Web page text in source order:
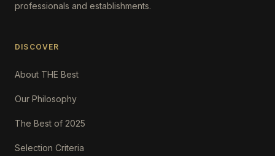
professionals and establishments.
DISCOVER
About THE Best
Our Philosophy
The Best of 2025
Selection Criteria